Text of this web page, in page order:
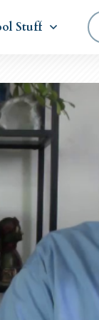
Stuff